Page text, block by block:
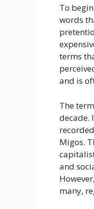
To
words
terms
and is
The
decade.
Migos.
and
many,